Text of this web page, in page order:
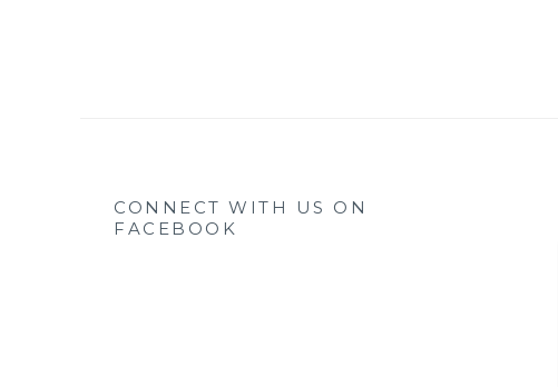
CONNECT WITH US ON
FACEBOOK